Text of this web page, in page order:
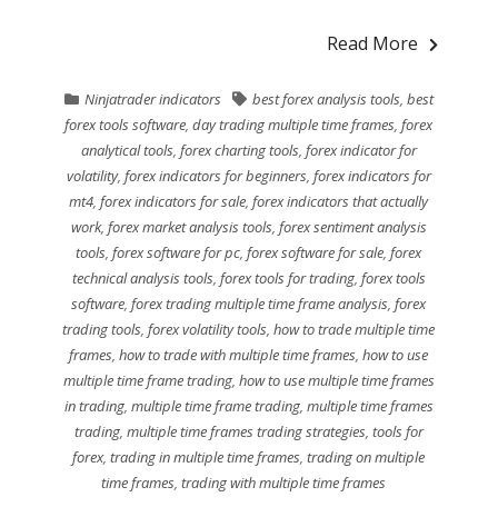
Read More
Ninjatrader indicators best forex analysis tools, best
forex tools software,day trading multiple time frames,forex
analytical tools, forex charting tools, forex indicator for
volatility, forex indicators for beginners, forex indicators for
mt4,forex indicators for sale,forex indicators that actually
work, forex market analysis tools, forex sentiment analysis
tools,forex software for pc,forex software for sale,forex
technical analysis tools, forex tools for trading, forex tools
software,forex trading multiple time frame analysis,forex
trading tools,forex volatility tools,how to trade multiple time
frames,how to trade with multiple time frames,how to use
multiple time frame trading, how to use multiple time frames
in trading, multiple time frame trading, multiple time frames
trading, multiple time frames trading strategies, tools for
forex,trading in multiple time frames,trading on multiple
time frames, trading with multiple time frames